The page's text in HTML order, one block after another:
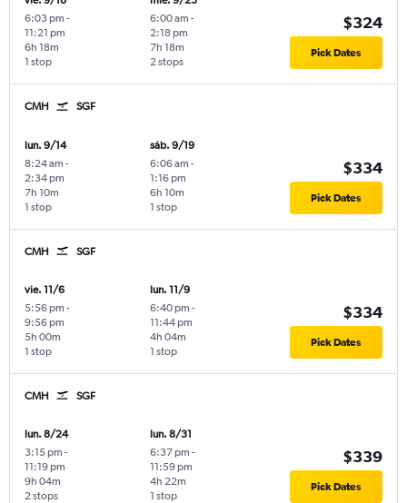
6:03 pm -
11:21 pm
1 stop
6h 18m
6:00 am -
2:18 pm
2 stops
7h 18m
$324
Pick Dates
CMH SGF
lun. 9/14
8:24 am -
2:34 pm
1 stop
7h 10m
sáb. 9/19
6:06 am -
1:16 pm
1 stop
6h 10m
$334
Pick Dates
CMH SGF
vie. 11/6
5:56 pm -
9:56 pm
1 stop
5h 00m
lun. 11/9
6:40 pm -
11:44 pm
1 stop
4h 04m
$334
Pick Dates
CMH SGF
lun. 8/24
3:15 pm -
11:19 pm
2 stops
9h 04m
lun. 8/31
6:37 pm -
11:59 pm
1 stop
4h 22m
$339
Pick Dates